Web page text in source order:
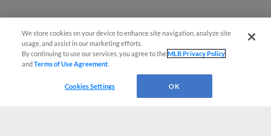
We store cookies on your device to enhance site navigation, analyze site
usage, and assist in our marketing efforts.
By continuing to use our services, you agree to theMLB Privacy Policy
andTerms of Use Agreement
Cookies Settings OK